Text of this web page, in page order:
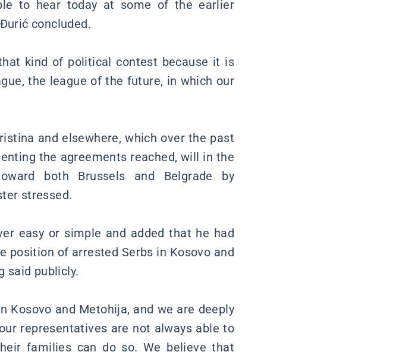
to hear today at some of the earlier
concluded.
kind of political contest because it is
the league of the future, in which our
and elsewhere, which over the past
the agreements reached, will in the
both Brussels and Belgrade by
stressed.
easy or simple and added that he had
of arrested Serbs in Kosovo and
said publicly.
Kosovo and Metohija, and we are deeply
representatives are not always able to
families can do so. We believe that